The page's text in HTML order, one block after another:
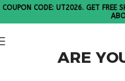
ARE
COUPON CODE: UT2026. GET FREE